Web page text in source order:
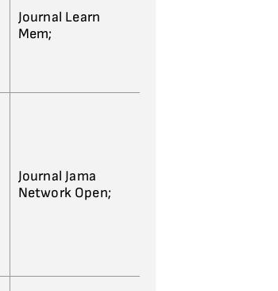
Journal Learn
Mem;
Journal Jama
Network Open;